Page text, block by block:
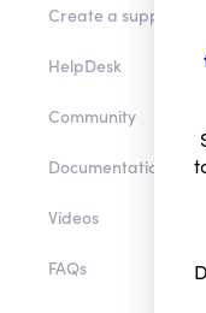
Create a support
HelpDesk
Community
Documentation
Videos
FAQs